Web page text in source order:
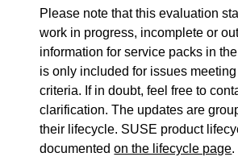
Please note that this evaluation
work in progress, incomplete or
information for service packs in
is only included for issues
criteria. If in doubt, feel free to
clarification. The updates are
their lifecycle. SUSE product
documentedon the lifecycle page.